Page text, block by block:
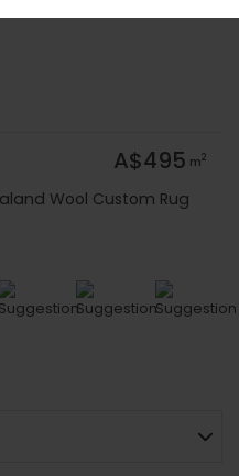
A$495 m2
Wool Custom Rug